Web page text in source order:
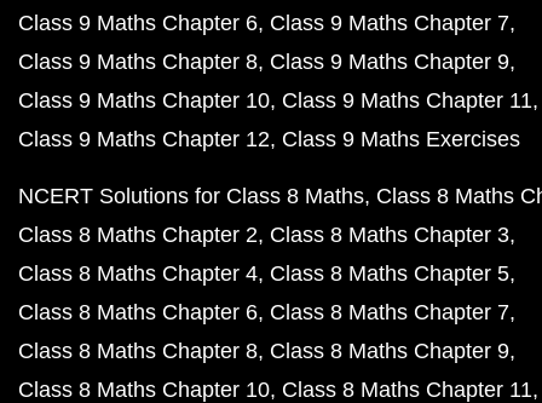
Class 9 Maths Chapter 6 Class 9 Maths Chapter 7
Class 9 Maths Chapter 8 Class 9 Maths Chapter 9
Class 9 Maths Chapter 10 Class 9 Maths Chapter 11
Class 9 Maths Chapter 12 Class 9 Maths Exercises
NCERT Solutions for Class 8 Maths Class 8 Maths
Class 8 Maths Chapter 2 Class 8 Maths Chapter 3
Class 8 Maths Chapter 4 Class 8 Maths Chapter 5
Class 8 Maths Chapter 6 Class 8 Maths Chapter 7
Class 8 Maths Chapter 8 Class 8 Maths Chapter 9
Class 8 Maths Chapter 10 Class 8 Maths Chapter 11